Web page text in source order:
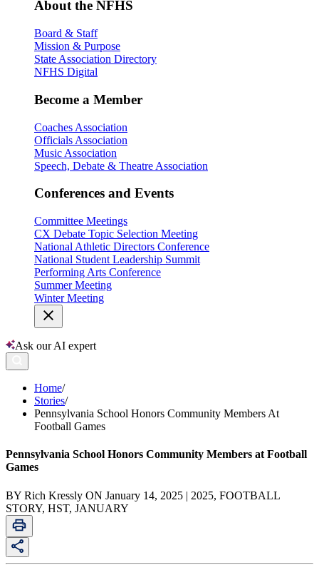
About the NFHS
Board & Staff
Mission & Purpose
State Association Directory
NFHS Digital
Become a Member
Coaches Association
Officials Association
Music Association
Speech, Debate & Theatre Association
Conferences and Events
Committee Meetings
CX Debate Topic Selection Meeting
National Athletic Directors Conference
National Student Leadership Summit
Performing Arts Conference
Summer Meeting
Winter Meeting
Ask our AI expert
Home/
Stories/
Pennsylvania School Honors Community Members At
Football Games
Pennsylvania School Honors Community Members at Football
Games
BY Rich Kressly ON January 14, 2025 | 2025, FOOTBALL
STORY, HST, JANUARY